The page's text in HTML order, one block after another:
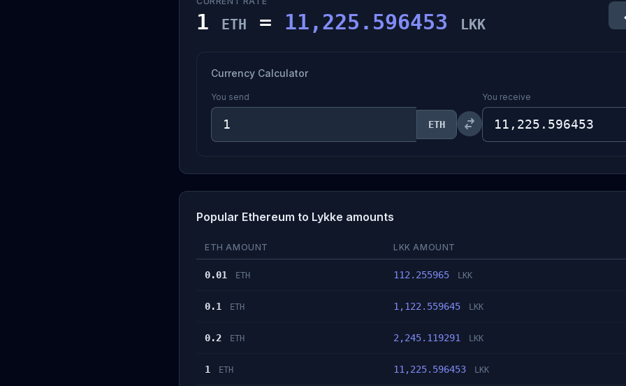
1 ETH = 11,225.596453 LKK
Currency Calculator
You send
ETH
You receive
Popular Ethereum to Lykke amounts
ETH AMOUNT LKK AMOUNT
0.01 ETH 112.255965 LKK
0.1 ETH 1,122.559645 LKK
0.2 ETH 2,245.119291 LKK
1 ETH 11,225.596453 LKK